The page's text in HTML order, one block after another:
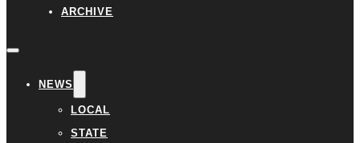
ARCHIVE
NEWS
LOCAL
STATE